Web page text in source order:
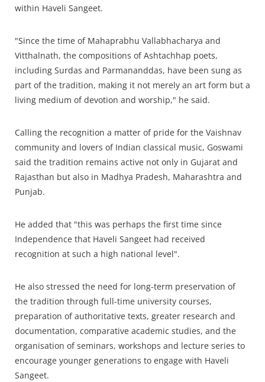
within Haveli Sangeet.
"Since the time of Mahaprabhu Vallabhacharya and
Vitthalnath, the compositions of Ashtachhap poets,
including Surdas and Parmananddas, have been sung as
part of the tradition, making it not merely an art form but a
living medium of devotion and worship," he said.
Calling the recognition a matter of pride for the Vaishnav
community and lovers of Indian classical music, Goswami
said the tradition remains active not only in Gujarat and
Rajasthan but also in Madhya Pradesh, Maharashtra and
Punjab.
He added that "this was perhaps the first time since
Independence that Haveli Sangeet had received
recognition at such a high national level".
He also stressed the need for long-term preservation of
the tradition through full-time university courses,
preparation of authoritative texts, greater research and
documentation, comparative academic studies, and the
organisation of seminars, workshops and lecture series to
encourage younger generations to engage with Haveli
Sangeet.